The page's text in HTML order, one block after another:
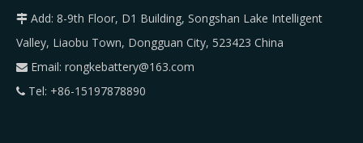
 Add: 8-9th Floor, D1 Building, Songshan Lake Intelligent
Valley, Liaobu Town, Dongguan City, 523423 China
 Email: rongkebattery@163.com
 Tel: +86-15197878890